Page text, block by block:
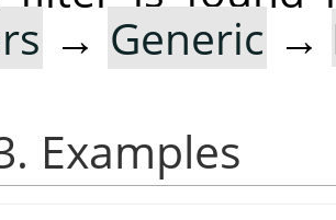
→ Generic →
Examples